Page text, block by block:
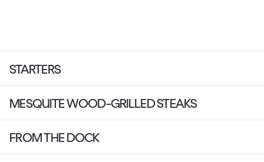
STARTERS
MESQUITE WOOD-GRILLED STEAKS
FROM THE DOCK